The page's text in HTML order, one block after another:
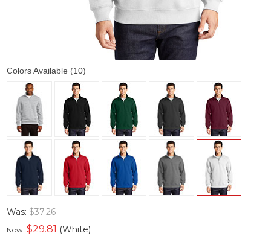
Colors Available (10)
Was:$37.26
Now:$29.81 (White)